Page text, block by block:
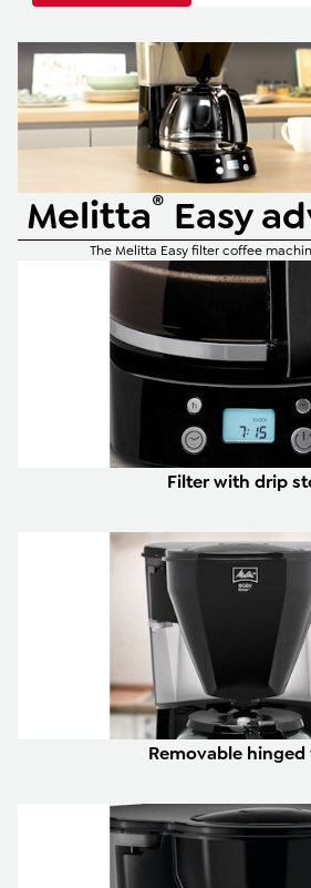
Melitta® Easy
The Melitta Easy filter coffee
Filter with drip
Removable